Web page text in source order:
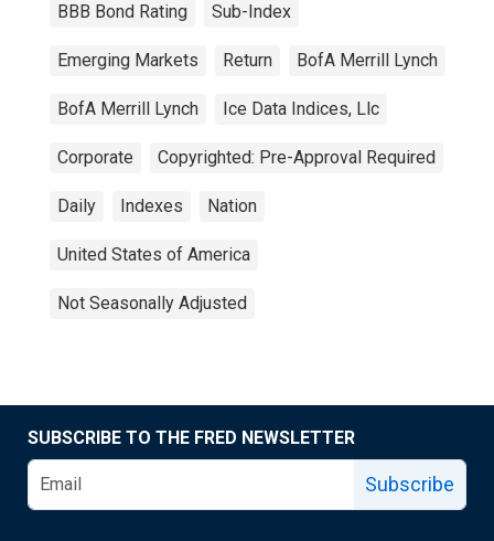
BBB Bond Rating Sub-Index
Emerging Markets Return BofA Merrill Lynch
BofA Merrill Lynch Ice Data Indices, Llc
Corporate Copyrighted: Pre-Approval Required
Daily Indexes Nation
United States of America
Not Seasonally Adjusted
SUBSCRIBE TO THE FRED NEWSLETTER
Subscribe